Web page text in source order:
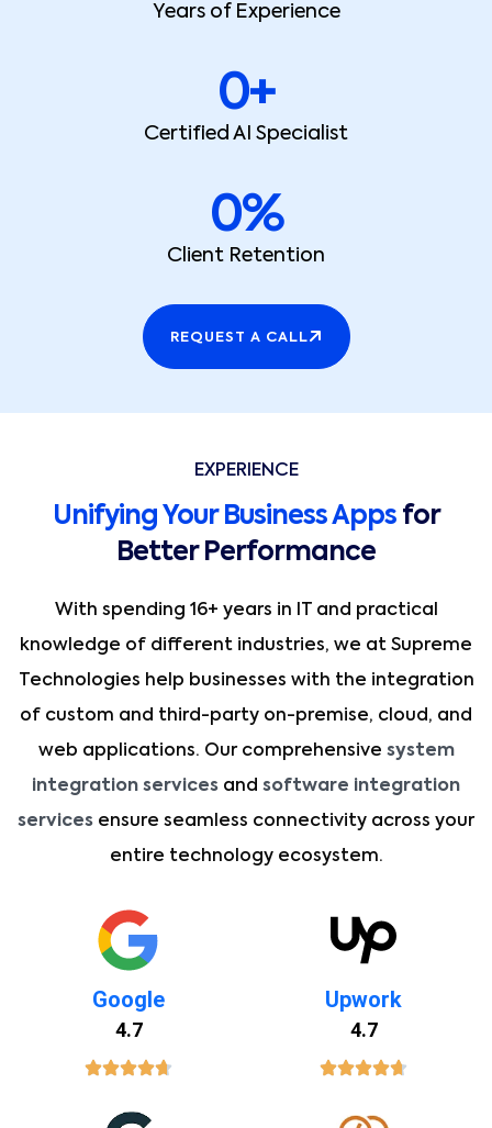
Years of Experience
Certified AI Specialist
0+
Client Retention
0%
REQUEST A CALL
EXPERIENCE
Unifying Your Business Appsfor
Better Performance
With spending 16+ years in IT and practical
knowledge of different industries, we at Supreme
Technologies help businesses with the integration
of custom and third-party on-premise, cloud, and
web applications. Our comprehensive system
integration services and software integration
services ensure seamless connectivity across your
entire technology ecosystem.
Google
4.7
Upwork
4.7